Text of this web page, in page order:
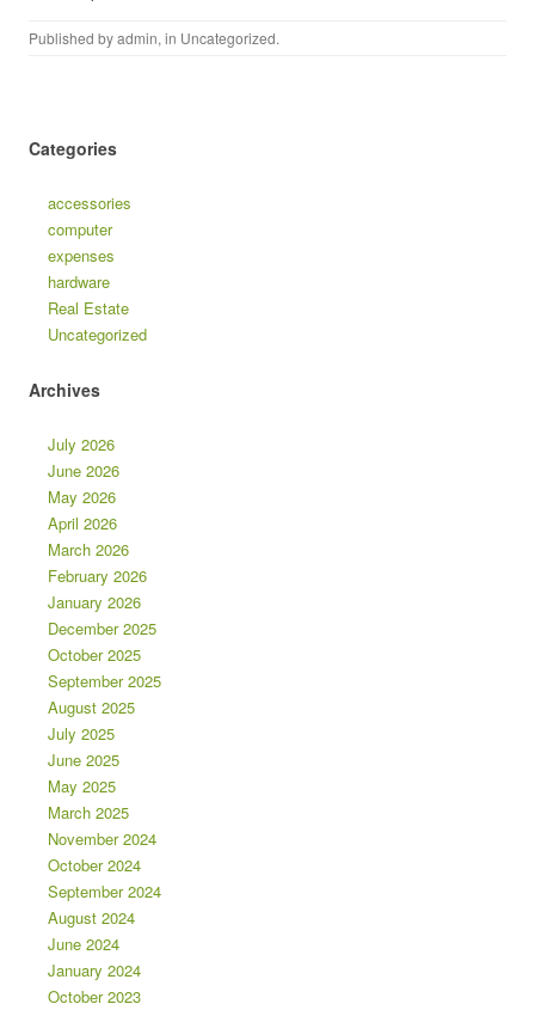
Published byadmin, in Uncategorized.
Categories
accessories
computer
expenses
hardware
Real Estate
Uncategorized
Archives
July 2026
June 2026
May 2026
April 2026
March 2026
February 2026
January 2026
December 2025
October 2025
September 2025
August 2025
July 2025
June 2025
May 2025
March 2025
November 2024
October 2024
September 2024
August 2024
June 2024
January 2024
October 2023